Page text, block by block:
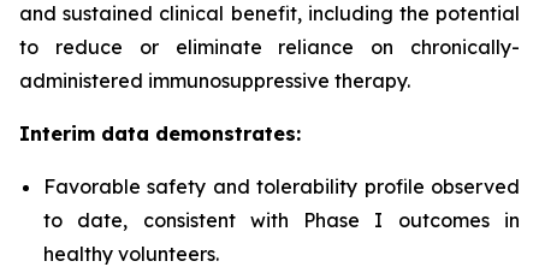
and sustained clinical benefit, including the potential
to reduce or eliminate reliance on chronically-
administered immunosuppressive therapy.
Interim data demonstrates:
Favorable safety and tolerability profile observed
to date, consistent with Phase I outcomes in
healthy volunteers.